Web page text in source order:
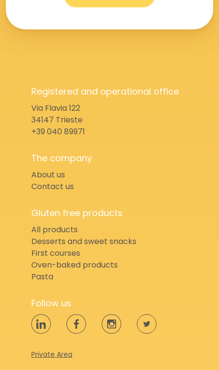
Registered and operational office
Via Flavia 122
34147 Trieste
+39 040 89971
The company
About us
Contact us
Gluten free products
All products
Desserts and sweet snacks
First courses
Oven-baked products
Pasta
Follow us
Private Area